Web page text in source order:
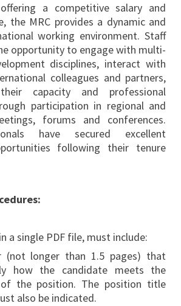
a competitive salary and
the MRC provides a dynamic and
working environment. Staff
opportunity to engage with multi-
disciplines, interact with
colleagues and partners,
capacity and professional
participation in regional and
forums and conferences.
have secured excellent
following their tenure
a single PDF file, must include:
(not longer than 1.5 pages) that
how the candidate meets the
of the position. The position title
also be indicated.